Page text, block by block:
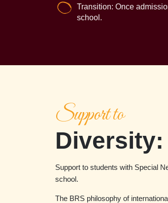
Transition: Once
school.
Support to
Diversity:
Support to students with Special
school.
The BRS philosophy of